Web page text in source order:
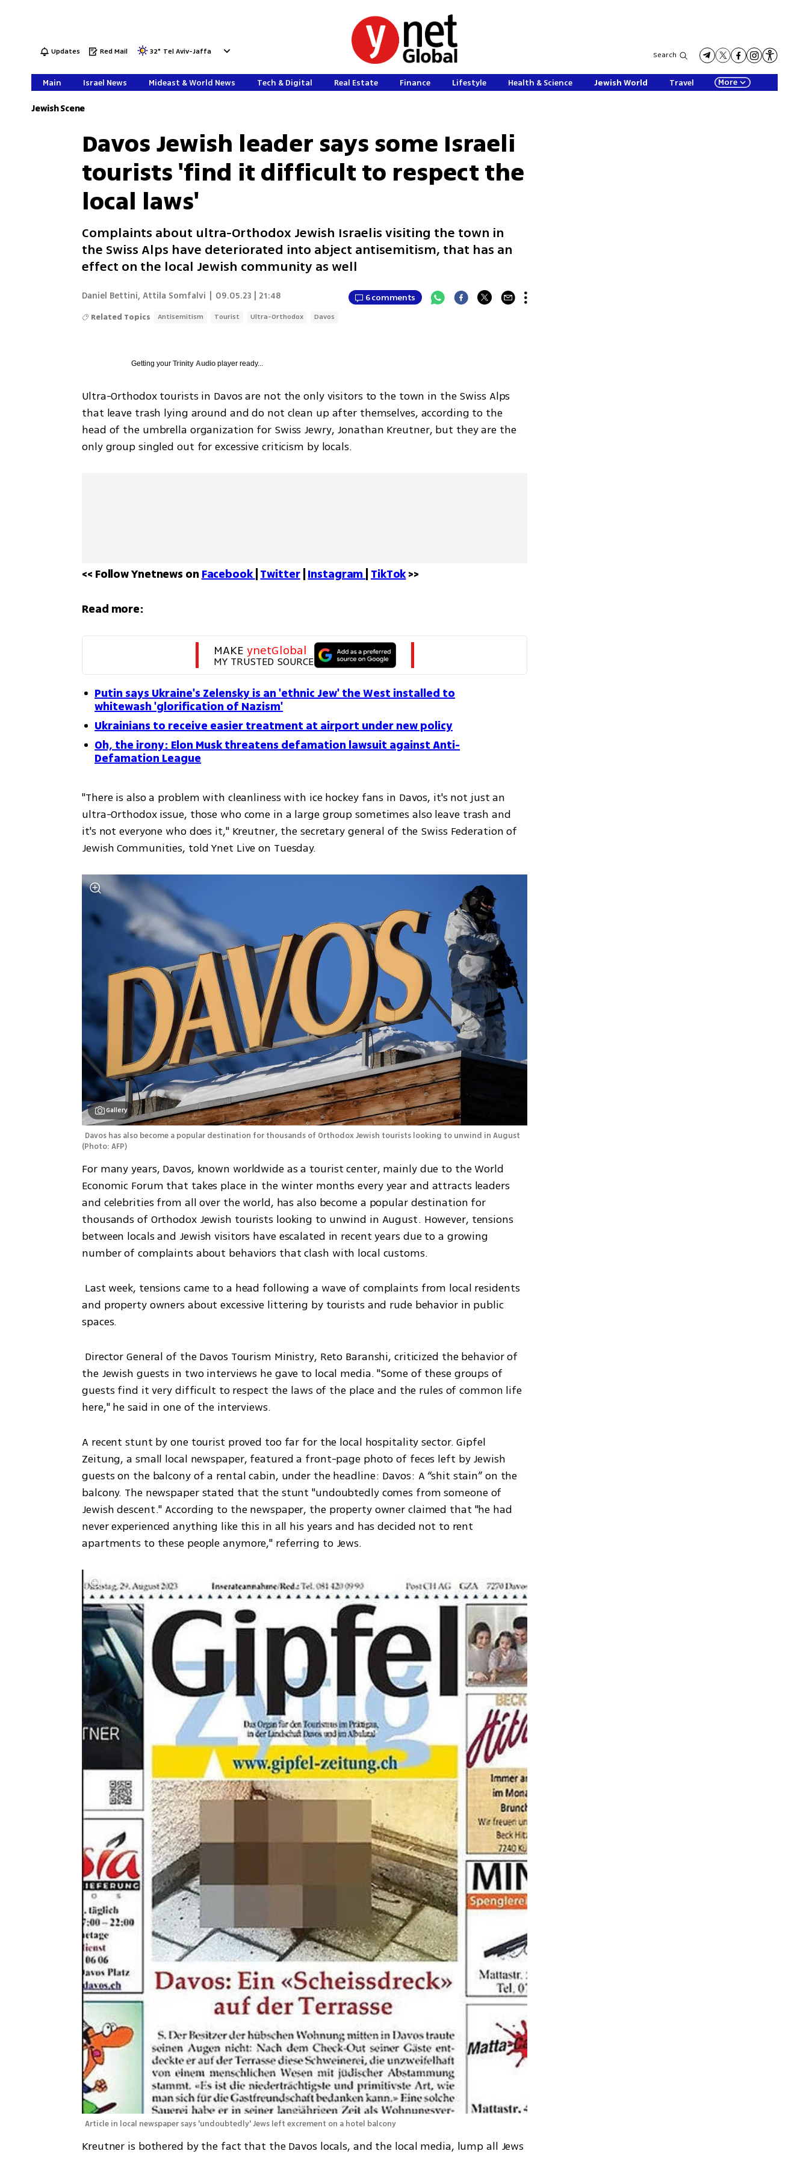
Updates Red Mail 32° Tel Aviv-Jaffa Search
Main Israel News Mideast & World News Tech & Digital Real Estate Finance Lifestyle Health & Science Jewish World Travel More
Jewish Scene
Davos Jewish leader says some Israeli
tourists 'find it difficult to respect the
local laws'
Complaints about ultra-Orthodox Jewish Israelis visiting the town in
the Swiss Alps have deteriorated into abject antisemitism, that has an
effect on the local Jewish community as well
Daniel Bettini,Attila Somfalvi 09.05.23 | 21:48 6 comments
Related Topics Antisemitism Tourist Ultra-Orthodox Davos
Getting yourTrinity Audio player ready...
Ultra-Orthodox tourists in Davos are not the only visitors to the town in the Swiss Alps
that leave trash lying around and do not clean up after themselves, according to the
head of the umbrella organization for Swiss Jewry, Jonathan Kreutner, but they are the
only group singled out for excessive criticism by locals.
<< Follow Ynetnews on Facebook Twitter | Instagram TikTok >>
Read more:
MAKE ynetGlobal
MY TRUSTED SOURCE
Putin says Ukraine's Zelensky is an 'ethnic Jew' the West installed to
whitewash 'glorification of Nazism'
Ukrainians to receive easier treatment at airport under new policy
Oh, the irony: Elon Musk threatens defamation lawsuit against Anti-
Defamation League
"There is also a problem with cleanliness with ice hockey fans in Davos, it's not just an
ultra-Orthodox issue, those who come in a large group sometimes also leave trash and
it's not everyone who does it," Kreutner, the secretary general of the Swiss Federation of
Jewish Communities, told Ynet Live on Tuesday.
Gallery
(Photo: AFP)
For many years, Davos, known worldwide as a tourist center, mainly due to the World
Economic Forum that takes place in the winter months every year and attracts leaders
and celebrities from all over the world, has also become a popular destination for
thousands of Orthodox Jewish tourists looking to unwind in August. However, tensions
between locals and Jewish visitors have escalated in recent years due to a growing
number of complaints about behaviors that clash with local customs.
and property owners about excessive littering by tourists and rude behavior in public
spaces.
the Jewish guests in two interviews he gave to local media. "Some of these groups of
guests find it very difficult to respect the laws of the place and the rules of common life
here," he said in one of the interviews.
A recent stunt by one tourist proved too far for the local hospitality sector. Gipfel
Zeitung, a small local newspaper, featured a front-page photo of feces left by Jewish
guests on the balcony of a rental cabin, under the headline: Davos: A “shit stain” on the
balcony. The newspaper stated that the stunt "undoubtedly comes from someone of
Jewish descent." According to the newspaper, the property owner claimed that "he had
never experienced anything like this in all his years and has decided not to rent
apartments to these people anymore," referring to Jews.
Article in local newspaper says 'undoubtedly' Jews left excrement on a hotel balcony
Kreutner is bothered by the fact that the Davos locals, and the local media, lump all Jews